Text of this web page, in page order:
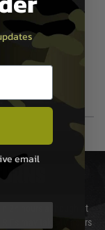
24 hours although at
may take 48 hours
email